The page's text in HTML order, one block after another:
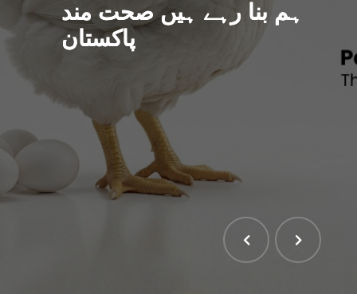
ہم بنا رہے ہیں صحت مند
پاکستان